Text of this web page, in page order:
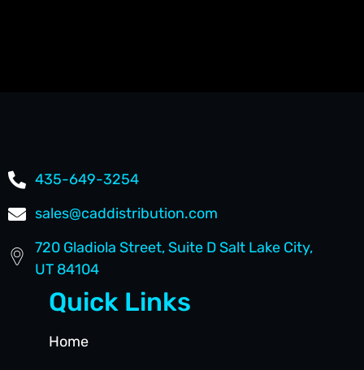
435-649-3254
sales@caddistribution.com
720 Gladiola Street, Suite D Salt Lake City,
UT 84104
Quick Links
Home